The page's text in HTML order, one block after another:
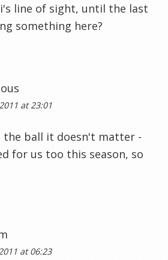
line of sight, until the last
something here?
at 23:01
the ball it doesn't matter -
for us too this season, so
at 06:23